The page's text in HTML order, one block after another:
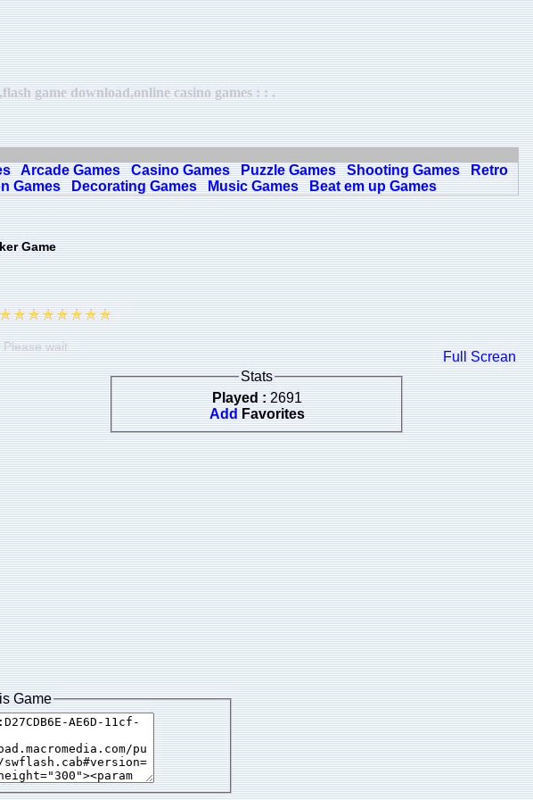
game download,online casino games : : .
Arcade Games Casino Games Puzzle Games Shooting Games
Retro
Games Decorating Games Music Games Beat em up Games
Game
Please wait…
Full Screan
Stats
Played :2691
AddFavorites
Game